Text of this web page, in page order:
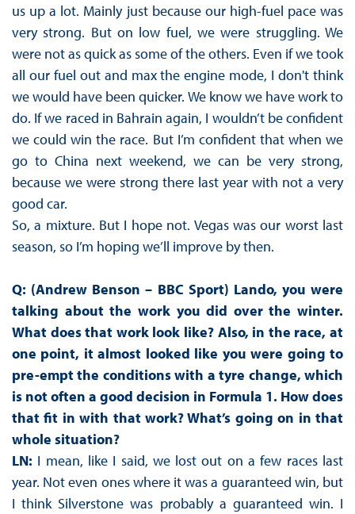
us up a lot. Mainly just because our high-fuel pace was
very strong. But on low fuel, we were struggling. We
were not as quick as some of the others. Even if we took
all our fuel out and max the engine mode, I don't think
we would have been quicker. We know we have work to
do. If we raced in Bahrain again, I wouldn’t be confident
we could win the race. But I’m confident that when we
go to China next weekend, we can be very strong,
because we were strong there last year with not a very
good car.
So, a mixture. But I hope not. Vegas was our worst last
season, so I’m hoping we’ll improve by then.
Q: (Andrew Benson – BBC Sport) Lando, you were
talking about the work you did over the winter.
What does that work look like? Also, in the race, at
one point, it almost looked like you were going to
pre-empt the conditions with a tyre change, which
is not often a good decision in Formula 1. How does
that fit in with that work? What’s going on in that
whole situation?
LN: I mean, like I said, we lost out on a few races last
year. Not even ones where it was a guaranteed win, but
I think Silverstone was probably a guaranteed win. I